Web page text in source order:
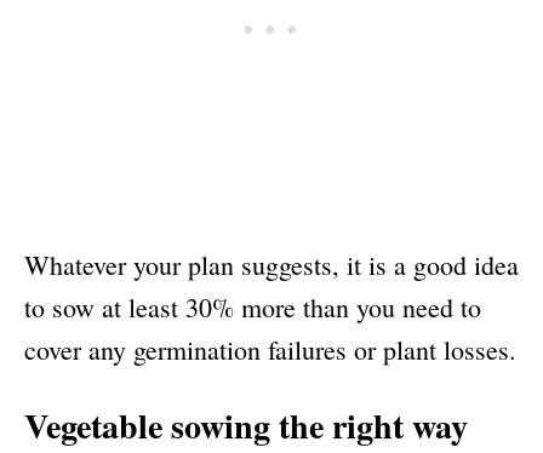
Whatever your plan suggests, it is a good idea
to sow at least 30% more than you need to
cover any germination failures or plant losses.
Vegetable sowing the right way